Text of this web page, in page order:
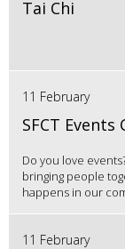
Tai Chi
11 February
SFCT
Do you love
bringing people
happens in our
11 February